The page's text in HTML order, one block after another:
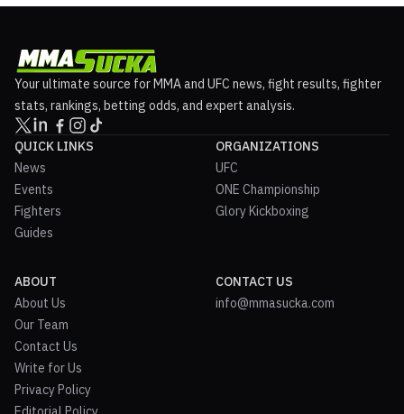
Your ultimate source for MMA and UFC news, fight results, fighter
stats, rankings, betting odds, and expert analysis.
QUICK LINKS
News
Events
Fighters
Guides
ORGANIZATIONS
UFC
ONE Championship
Glory Kickboxing
ABOUT
About Us
Our Team
Contact Us
Write for Us
Privacy Policy
CONTACT US
info@mmasucka.com